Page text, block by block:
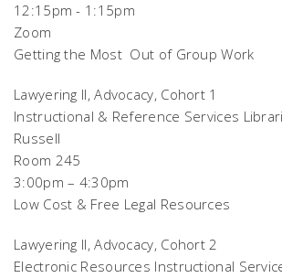
12:15pm - 1:15pm
Zoom
Getting the Most Out of Group Work
Lawyering II, Advocacy, Cohort 1
Instructional & Reference Services
Russell
Room 245
3:00pm – 4:30pm
Low Cost & Free Legal Resources
Lawyering II, Advocacy, Cohort 2
Electronic Resources Instructional